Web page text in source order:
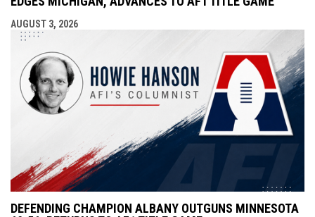
AUGUST 3, 2026
DEFENDING CHAMPION ALBANY OUTGUNS MINNESOTA